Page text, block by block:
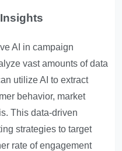
AI in campaign
vast amounts of data
utilize AI to extract
behavior, market
This data-driven
strategies to target
rate of engagement